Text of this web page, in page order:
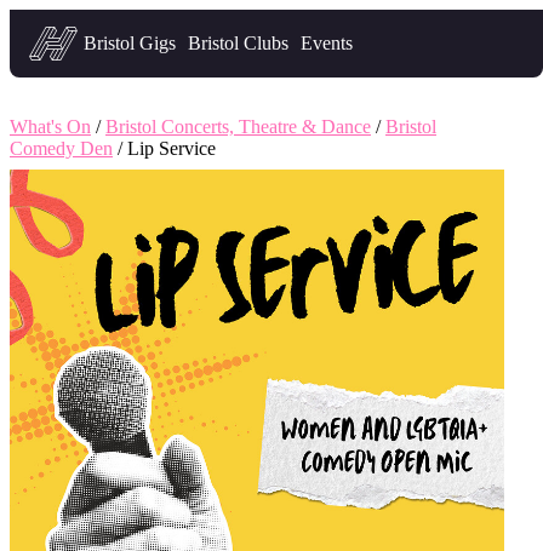
Headfirst — what's on in Bristol
Bristol Gigs Bristol Clubs Events
What's On /Bristol Concerts, Theatre & Dance /Bristol
Comedy Den / Lip Service